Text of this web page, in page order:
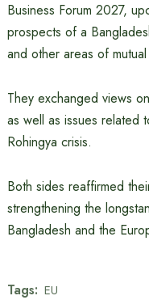
Business Forum 2027,
prospects of a
and other areas of
They exchanged views
as well as issues related
Rohingya crisis.
Both sides reaffirmed
strengthening the
Bangladesh and the
Tags: EU